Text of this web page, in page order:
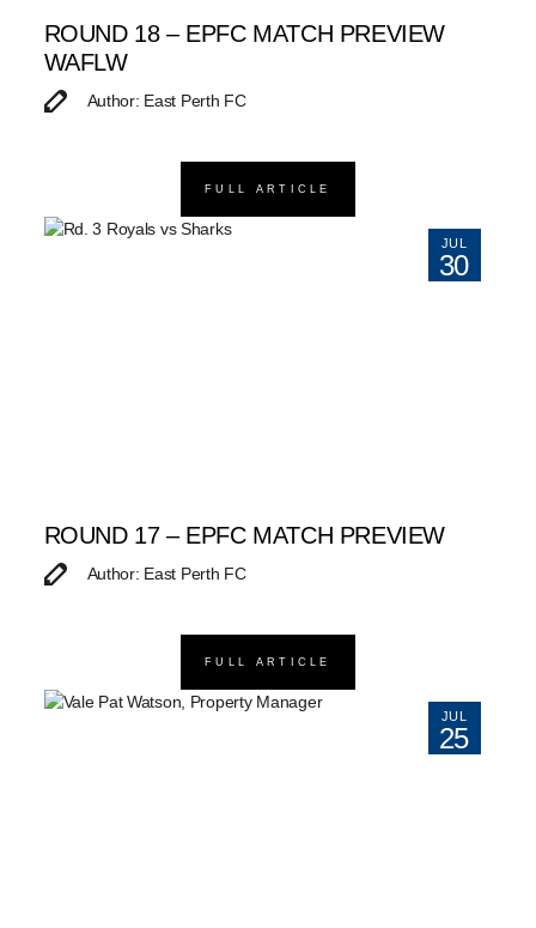
ROUND 18 – EPFC MATCH PREVIEW
WAFLW
Author: East Perth FC
FULL ARTICLE
JUL
30
ROUND 17 – EPFC MATCH PREVIEW
Author: East Perth FC
FULL ARTICLE
JUL
25